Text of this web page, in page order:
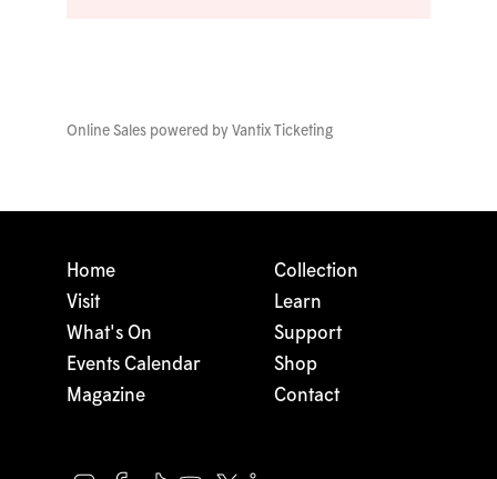
Online Sales powered by Vantix Ticketing
Home
Visit
What's On
Events Calendar
Magazine
Collection
Learn
Support
Shop
Contact